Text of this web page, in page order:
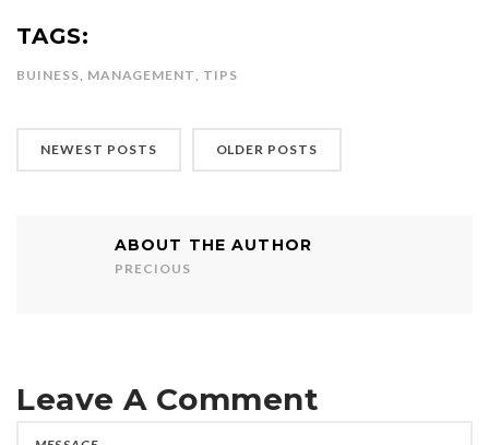
TAGS:
BUINESS MANAGEMENT TIPS
NEWEST POSTS OLDER POSTS
ABOUT THE AUTHOR
PRECIOUS
Leave A Comment